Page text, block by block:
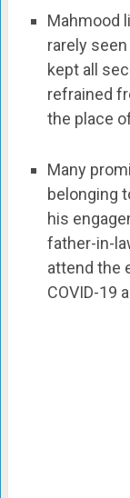
Mahmood
rarely
kept all
refrained
the place
Many
belonging
his
father-in-
attend the
COVID-19